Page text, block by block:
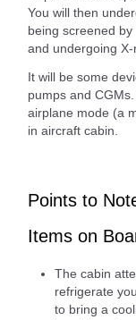
You will then
being screened
and undergoing
It will be some
pumps and
airplane mode (a
in aircraft cabin.
Points to
Items on
The cabin
refrigerate
to bring a